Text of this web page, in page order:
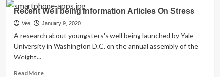
Current
Well
being
Information
On
Recent Well being Information Articles On Stress
Vee January 9, 2020
A research about youngsters's well being launched by Yale
University in Washington D.C. on the annual assembly of the
Weight...
Read MoreRead